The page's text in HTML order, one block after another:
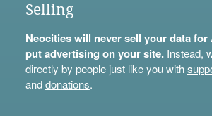
Selling
Neocities will never sell your data
put advertising on your site.Instead,
directly by people just like you with
anddonations.